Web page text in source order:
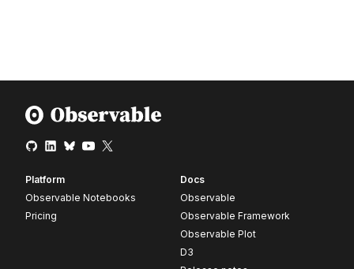
Platform
Observable Notebooks
Pricing
Docs
Observable
Observable Framework
Observable Plot
D3